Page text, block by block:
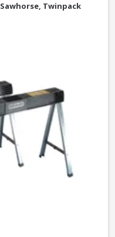
Twinpack